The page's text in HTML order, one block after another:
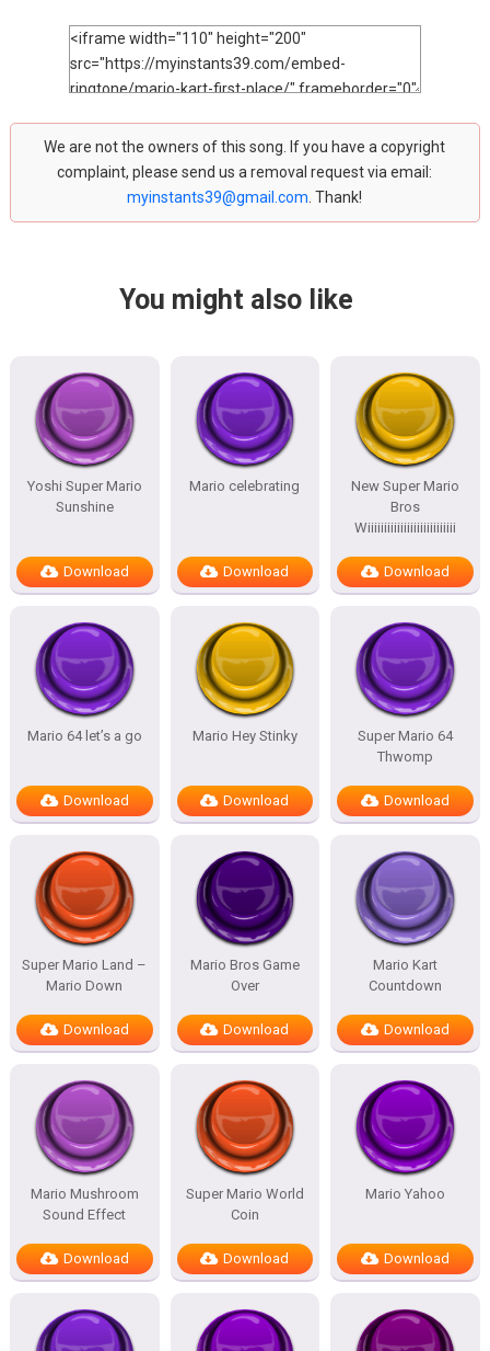
We are not the owners of this song. If you have a copyright
complaint, please send us a removal request via email:
myinstants39@gmail.com . Thank!
You might also like
Yoshi Super Mario
Sunshine
Download
Mario celebrating
Download
New Super Mario
Bros
Wiiiiiiiiiiiiiiiiiiiiiiiiiii
Download
Mario 64 let’s a go
Download
Mario Hey Stinky
Download
Super Mario 64
Thwomp
Download
Super Mario Land –
Mario Down
Download
Mario Bros Game
Over
Download
Mario Kart
Countdown
Download
Mario Mushroom
Sound Effect
Download
Super Mario World
Coin
Download
Mario Yahoo
Download